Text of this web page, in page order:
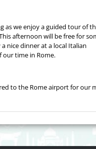
as we enjoy a guided tour of
afternoon will be free for
nice dinner at a local Italian
time in Rome.
to the Rome airport for our